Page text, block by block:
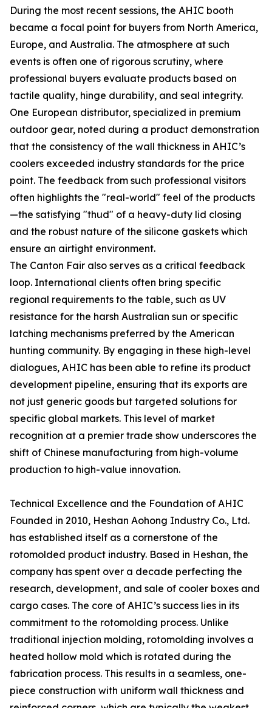
During the most recent sessions, the AHIC booth
became a focal point for buyers from North America,
Europe, and Australia. The atmosphere at such
events is often one of rigorous scrutiny, where
professional buyers evaluate products based on
tactile quality, hinge durability, and seal integrity.
One European distributor, specialized in premium
outdoor gear, noted during a product demonstration
that the consistency of the wall thickness in AHIC’s
coolers exceeded industry standards for the price
point. The feedback from such professional visitors
often highlights the "real-world" feel of the products
—the satisfying "thud" of a heavy-duty lid closing
and the robust nature of the silicone gaskets which
ensure an airtight environment.
The Canton Fair also serves as a critical feedback
loop. International clients often bring specific
regional requirements to the table, such as UV
resistance for the harsh Australian sun or specific
latching mechanisms preferred by the American
hunting community. By engaging in these high-level
dialogues, AHIC has been able to refine its product
development pipeline, ensuring that its exports are
not just generic goods but targeted solutions for
specific global markets. This level of market
recognition at a premier trade show underscores the
shift of Chinese manufacturing from high-volume
production to high-value innovation.
Technical Excellence and the Foundation of AHIC
Founded in 2010, Heshan Aohong Industry Co., Ltd.
has established itself as a cornerstone of the
rotomolded product industry. Based in Heshan, the
company has spent over a decade perfecting the
research, development, and sale of cooler boxes and
cargo cases. The core of AHIC’s success lies in its
commitment to the rotomolding process. Unlike
traditional injection molding, rotomolding involves a
heated hollow mold which is rotated during the
fabrication process. This results in a seamless, one-
piece construction with uniform wall thickness and